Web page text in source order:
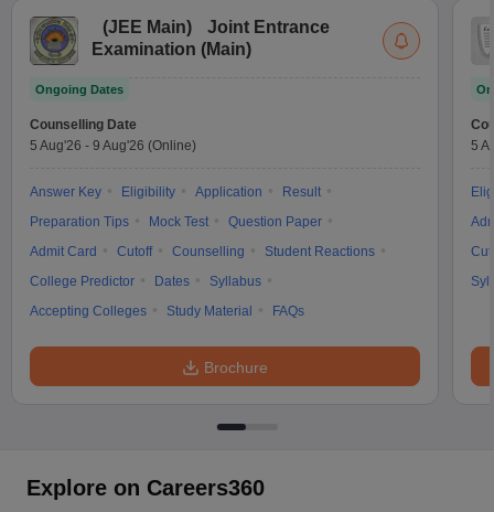
(JEE Main)
Joint Entrance
Examination (Main)
Ongoing Dates
Counselling Date
5 Aug'26 - 9 Aug'26 (Online)
Answer Key Eligibility Application
Result
Preparation Tips
Mock Test
Question Paper
Admit Card
Cutoff Counselling
Student Reactions
College Predictor
Dates
Syllabus
Accepting Colleges
Study Material FAQs
Brochure
5
Explore on Careers360